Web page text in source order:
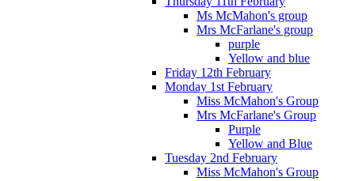
Ms McMahon's group
Mrs McFarlane's group
purple
Yellow and blue
Friday 12th February
Monday 1st February
Miss McMahon's Group
Mrs McFarlane's Group
Purple
Yellow and Blue
Tuesday 2nd February
Miss McMahon's Group